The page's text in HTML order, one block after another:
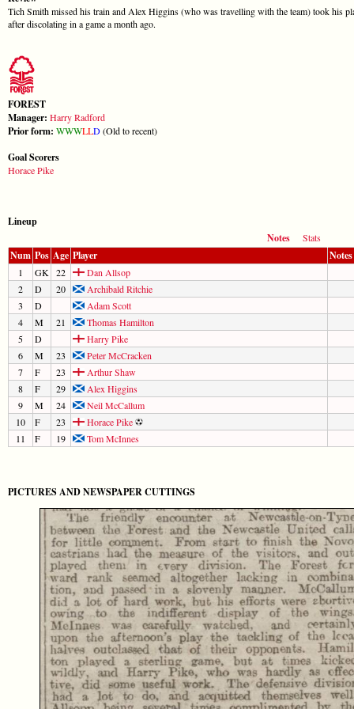
Tich Smith missed his train and Alex Higgins (who was travelling with the team) took his
after discolating in a game a month ago.
FOREST
Manager: Harry Radford
Prior form: WWWLLD(Old to recent)
Goal Scorers
Horace Pike
Lineup
Notes
Stats
Num Pos Age Player Notes
1 GK 22
Dan Allsop
2
D 20
Archibald Ritchie
3
D
Adam Scott
4
M 21
Thomas Hamilton
5
D
Harry Pike
6
M 23
Peter McCracken
7
F 23
Arthur Shaw
8
F 29
Alex Higgins
9
M 24
Neil McCallum
10
F 23
Horace Pike
11
F 19 Tom McInnes
PICTURES AND NEWSPAPER CUTTINGS